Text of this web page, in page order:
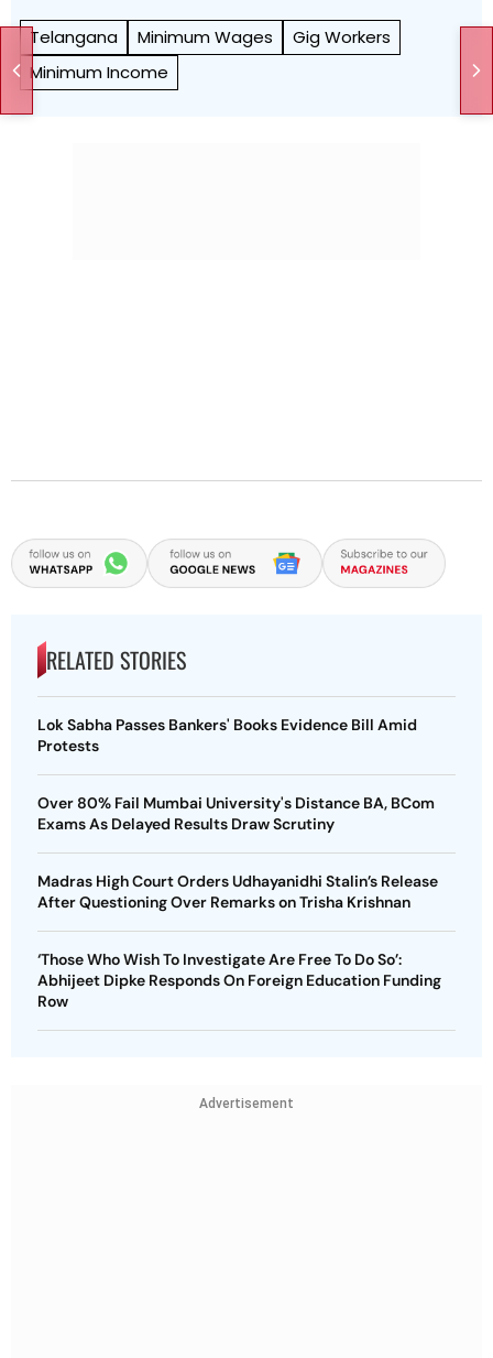
Telangana Minimum Wages
Gig Workers
Minimum Income
RELATED STORIES
Lok Sabha Passes Bankers' Books Evidence Bill Amid
Protests
Over 80% Fail Mumbai University's Distance BA, BCom
Exams As Delayed Results Draw Scrutiny
Madras High Court Orders Udhayanidhi Stalin’s Release
After Questioning Over Remarks on Trisha Krishnan
‘Those Who Wish To Investigate Are Free To Do So’:
Abhijeet Dipke Responds On Foreign Education Funding
Row
Advertisement